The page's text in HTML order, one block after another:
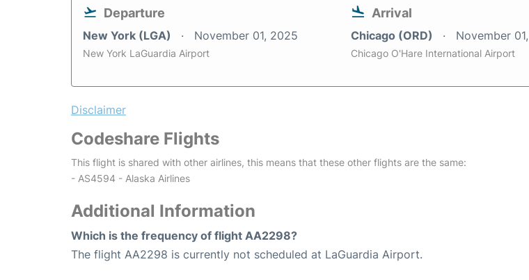
Departure
New York (LGA) November 01, 2025
New York LaGuardia Airport
Arrival
Chicago (ORD) November
Chicago O'Hare International Airport
Disclaimer
Codeshare Flights
This flight is shared with other airlines, this means that these other flights are the same:
- AS4594 - Alaska Airlines
Additional Information
Which is the frequency of flight AA2298?
The flight AA2298 is currently not scheduled at LaGuardia Airport.